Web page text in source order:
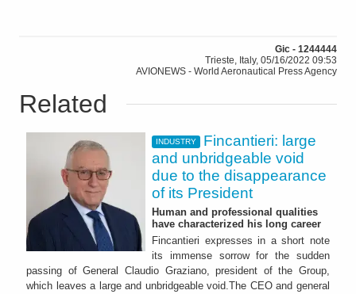
Gic - 1244444
Trieste, Italy, 05/16/2022 09:53
AVIONEWS - World Aeronautical Press Agency
Related
INDUSTRY
Fincantieri: large
and unbridgeable void
due to the disappearance
of its President
Human and professional qualities
have characterized his long career
Fincantieri expresses in a short note
its immense sorrow for the sudden
passing of General Claudio Graziano, president of the Group,
which leaves a large and unbridgeable void.The CEO and general